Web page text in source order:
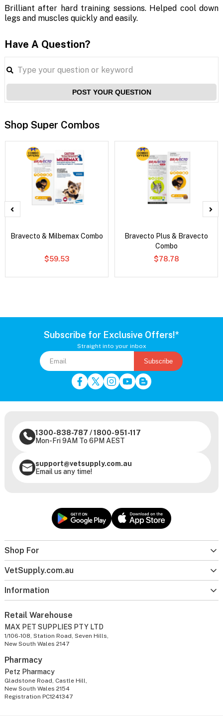
Brilliant after hard training sessions. Helped cool down
legs and muscles quickly and easily.
Have A Question?
POST YOUR QUESTION
Shop Super Combos
Bravecto & Milbemax Combo
$59.53
Bravecto Plus & Bravecto
Combo
$78.78
Subscribe for Exclusive Offers!*
Straight into your inbox
Subscribe
Shop For
VetSupply.com.au
Information
1300-838-787 /1800-951-117
Mon-Fri 9AM To 6PM AEST
support@vetsupply.com.au
Email us any time!
Retail Warehouse
MAX PET SUPPLIES PTY LTD
1/106-108, Station Road, Seven Hills,
New South Wales 2147
Pharmacy
Petz Pharmacy
Gladstone Road, Castle Hill,
New South Wales 2154
Registration PC1241347